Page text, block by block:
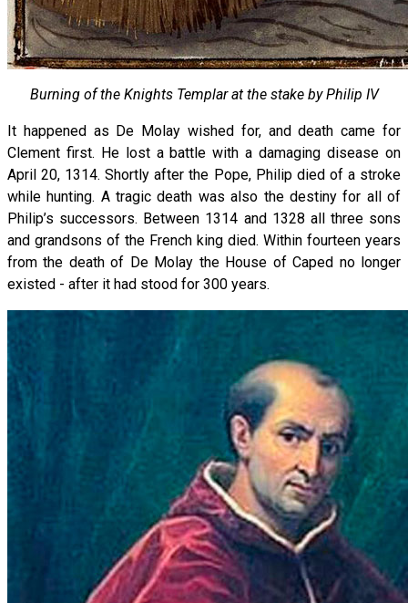
Burning of the Knights Templar at the stake by Philip IV
It happened as De Molay wished for, and death came for
Clement first. He lost a battle with a damaging disease on
April 20, 1314. Shortly after the Pope, Philip died of a stroke
while hunting. A tragic death was also the destiny for all of
Philip’s successors. Between 1314 and 1328 all three sons
and grandsons of the French king died. Within fourteen years
from the death of De Molay the House of Caped no longer
existed - after it had stood for 300 years.